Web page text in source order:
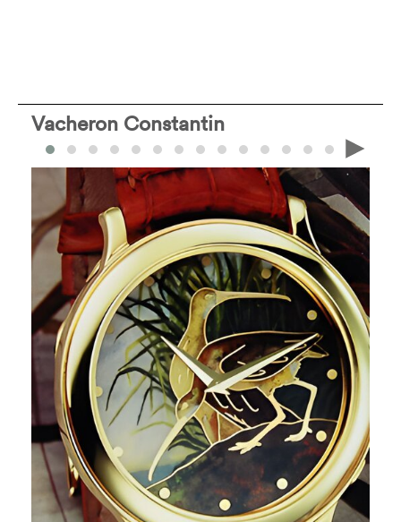
Vacheron Constantin